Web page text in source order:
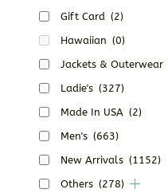
Gift Card (2)
Hawaiian (0)
Jackets & Outerwear
Ladie's (327)
Made In USA (2)
Men's (663)
New Arrivals (1152)
Others (278)